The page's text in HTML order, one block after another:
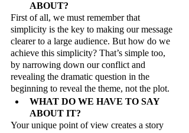
ABOUT?
First of all, we must remember that
simplicity is the key to making our message
clearer to a large audience. But how do we
achieve this simplicity? That’s simple too,
by narrowing down our conflict and
revealing the dramatic question in the
beginning to reveal the theme, not the plot.
WHAT DO WE HAVE TO SAY
ABOUT IT?
Your unique point of view creates a story